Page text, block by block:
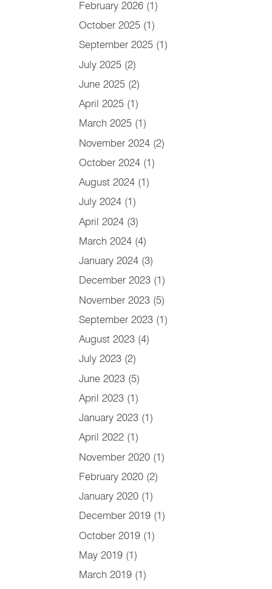
February 2026 (1)
October 2025 (1)
September 2025 (1)
July 2025 (2)
June 2025 (2)
April 2025 (1)
March 2025 (1)
November 2024 (2)
October 2024 (1)
August 2024 (1)
July 2024 (1)
April 2024 (3)
March 2024 (4)
January 2024 (3)
December 2023 (1)
November 2023 (5)
September 2023 (1)
August 2023 (4)
July 2023 (2)
June 2023 (5)
April 2023 (1)
January 2023 (1)
April 2022 (1)
November 2020 (1)
February 2020 (2)
January 2020 (1)
December 2019 (1)
October 2019 (1)
May 2019 (1)
March 2019 (1)